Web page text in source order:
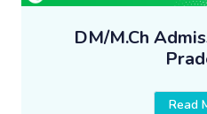
DM/M.Ch
Read